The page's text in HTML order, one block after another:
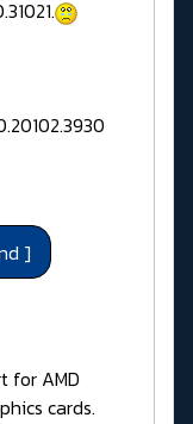
for AMD
cards.